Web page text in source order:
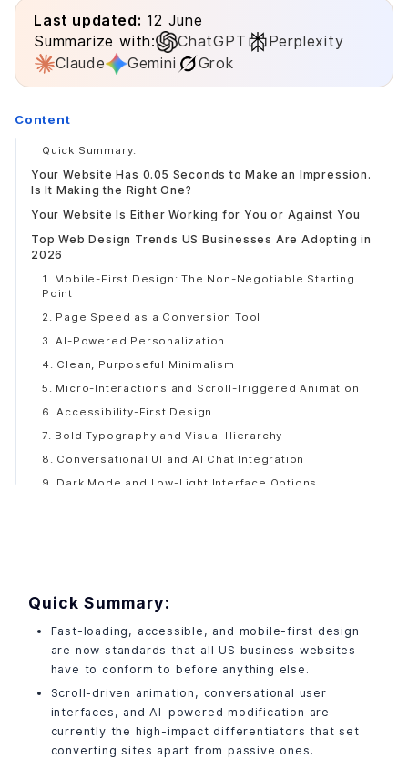
Last updated: 12 June
Summarize with:
ChatGPT
Perplexity
Claude
Gemini Grok
Content
Quick Summary:
Your Website Has 0.05 Seconds to Make an Impression.
Is It Making the Right One?
Your Website Is Either Working for You or Against You
Top Web Design Trends US Businesses Are Adopting in
2026
1. Mobile-First Design: The Non-Negotiable Starting
Point
2. Page Speed as a Conversion Tool
3. AI-Powered Personalization
4. Clean, Purposeful Minimalism
5. Micro-Interactions and Scroll-Triggered Animation
6. Accessibility-First Design
7. Bold Typography and Visual Hierarchy
8. Conversational UI and AI Chat Integration
9. Dark Mode and Low-Light Interface Options
What Does It Actually Cost to Build a Great Business
Signs Your Website Is Already Losing You Business
US
Quick Summary:
Fast-loading, accessible, and mobile-first design
are now standards that all US business websites
have to conform to before anything else.
Scroll-driven animation, conversational user
interfaces, and AI-powered modification are
currently the high-impact differentiators that set
converting sites apart from passive ones.